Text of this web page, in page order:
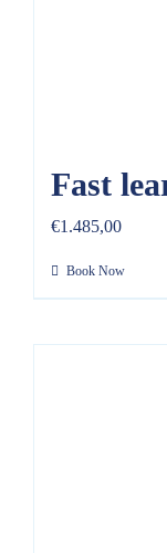
Fast
€1.485,00
Book Now